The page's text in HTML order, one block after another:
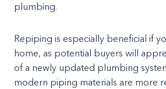
plumbing.
Repiping is especially beneficial if
home, as potential buyers will
of a newly updated plumbing
modern piping materials are more